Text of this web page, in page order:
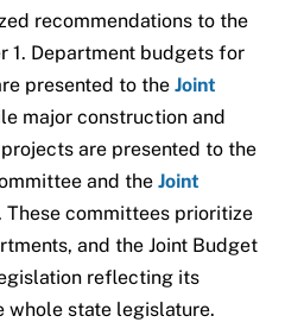
recommendations to the
1. Department budgets for
presented to the Joint
major construction and
are presented to the
and the Joint
These committees prioritize
and the Joint Budget
reflecting its
whole state legislature.